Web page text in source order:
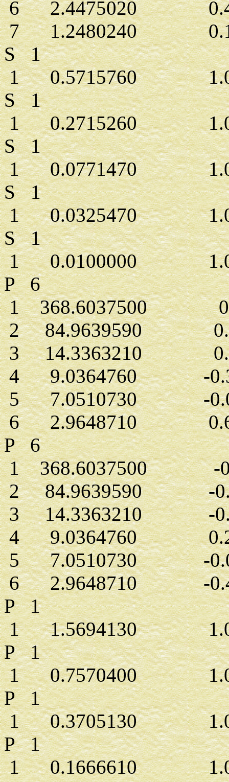
6 2.4475020
7 1.2480240
S 1
1 0.5715760
S 1
1 0.2715260
S 1
1 0.0771470
S 1
1 0.0325470
S 1
1 0.0100000
P 6
1 368.6037500
2 84.9639590
3 14.3363210
4 9.0364760 -
5 7.0510730 -
6 2.9648710
P 6
1 368.6037500 -
2 84.9639590 -
3 14.3363210 -
4 9.0364760
5 7.0510730 -
6 2.9648710 -
P 1
1 1.5694130
P 1
1 0.7570400
P 1
1 0.3705130
P 1
1 0.1666610